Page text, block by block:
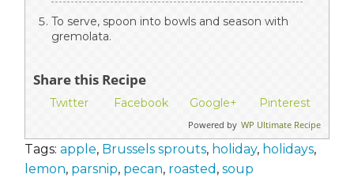
To serve, spoon into bowls and season with
gremolata.
Share this Recipe
Twitter Facebook Google+ Pinterest
Powered by WP Ultimate Recipe
Tags: apple, Brussels sprouts, holiday, holidays,
lemon, parsnip, pecan, roasted , soup